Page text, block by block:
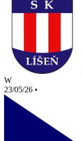
W
23/05/26 •